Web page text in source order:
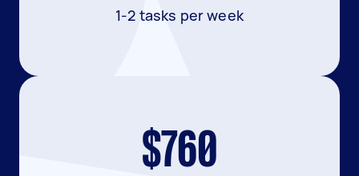
1-2 tasks per week
$760